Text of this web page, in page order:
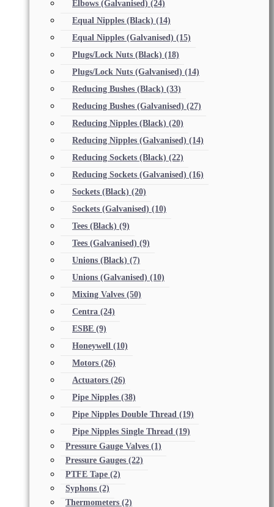
Elbows (Galvanised) (24)
Equal Nipples (Black) (14)
Equal Nipples (Galvanised) (15)
Plugs/Lock Nuts (Black) (18)
Plugs/Lock Nuts (Galvanised) (14)
Reducing Bushes (Black) (33)
Reducing Bushes (Galvanised) (27)
Reducing Nipples (Black) (20)
Reducing Nipples (Galvanised) (14)
Reducing Sockets (Black) (22)
Reducing Sockets (Galvanised) (16)
Sockets (Black) (20)
Sockets (Galvanised) (10)
Tees (Black) (9)
Tees (Galvanised) (9)
Unions (Black) (7)
Unions (Galvanised) (10)
Mixing Valves (50)
Centra (24)
ESBE (9)
Honeywell (10)
Motors (26)
Actuators (26)
Pipe Nipples (38)
Pipe Nipples Double Thread (19)
Pipe Nipples Single Thread (19)
Pressure Gauge Valves (1)
Pressure Gauges (22)
PTFE Tape (2)
Syphons (2)
Thermometers (2)